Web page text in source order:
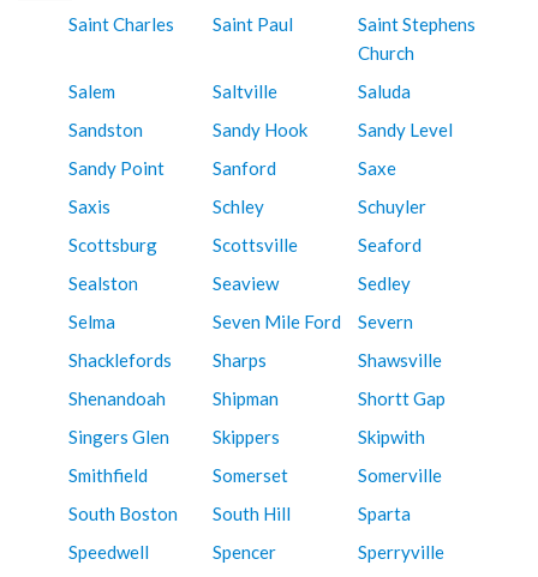
Saint Charles
Saint Paul
Saint Stephens
Church
Salem
Saltville
Saluda
Sandston
Sandy Hook
Sandy Level
Sandy Point
Sanford
Saxe
Saxis
Schley
Schuyler
Scottsburg
Scottsville
Seaford
Sealston
Seaview
Sedley
Selma
Seven Mile Ford
Severn
Shacklefords
Sharps
Shawsville
Shenandoah
Shipman
Shortt Gap
Singers Glen
Skippers
Skipwith
Smithfield
Somerset
Somerville
South Boston
South Hill
Sparta
Speedwell
Spencer
Sperryville